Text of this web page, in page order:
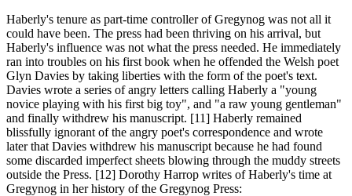
Haberly's tenure as part-time controller of Gregynog was not all it
could have been. The press had been thriving on his arrival, but
Haberly's influence was not what the press needed. He immediately
ran into troubles on his first book when he offended the Welsh poet
Glyn Davies by taking liberties with the form of the poet's text.
Davies wrote a series of angry letters calling Haberly a "young
novice playing with his first big toy", and "a raw young gentleman"
and finally withdrew his manuscript. [11] Haberly remained
blissfully ignorant of the angry poet's correspondence and wrote
later that Davies withdrew his manuscript because he had found
some discarded imperfect sheets blowing through the muddy streets
outside the Press. [12] Dorothy Harrop writes of Haberly's time at
Gregynog in her history of the Gregynog Press: